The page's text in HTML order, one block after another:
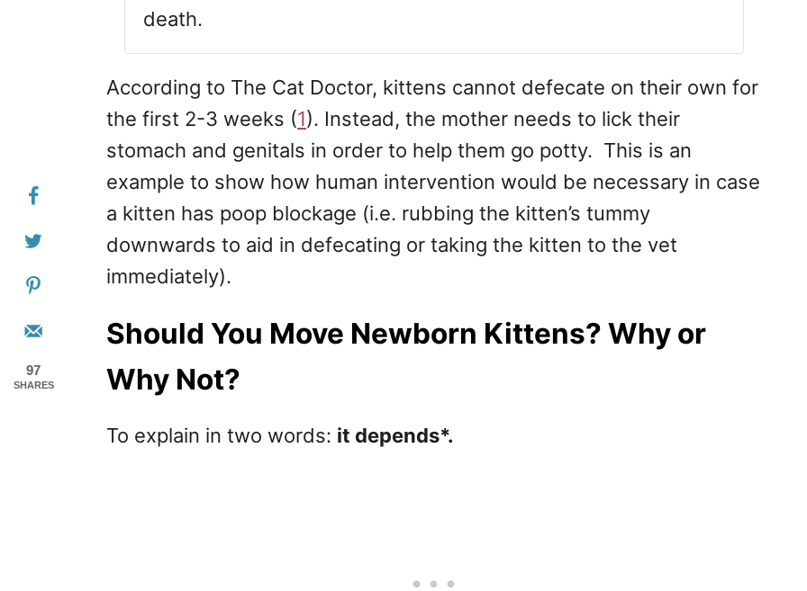
death.
According to The Cat Doctor, kittens cannot defecate on their own for
the first 2-3 weeks (1). Instead, the mother needs to lick their
stomach and genitals in order to help them go potty. This is an
example to show how human intervention would be necessary in case
a kitten has poop blockage (i.e. rubbing the kitten’s tummy
downwards to aid in defecating or taking the kitten to the vet
immediately).
Should You Move Newborn Kittens? Why or
Why Not?
To explain in two words: it depends*.
97
SHARES